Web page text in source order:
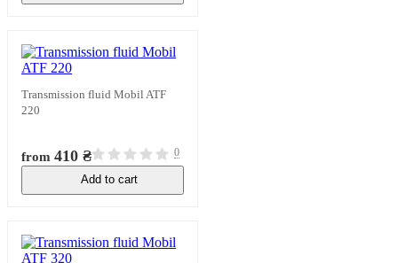
Transmission fluid Mobil ATF
220
from 410 ₴ 0
Add to cart